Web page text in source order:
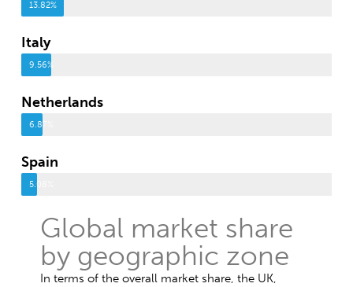
13.82%
Italy
9.56%
Netherlands
6.87%
Spain
5.08%
Global market share
by geographic zone
In terms of the overall market share, the UK,